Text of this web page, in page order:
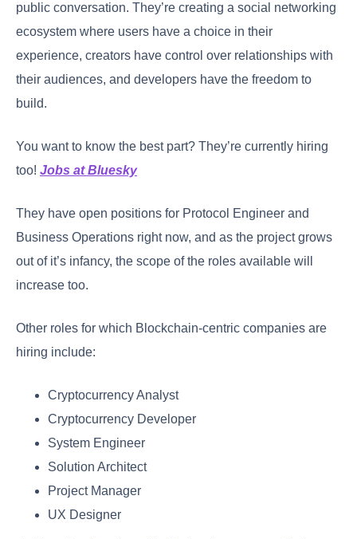
public conversation. They’re creating a social networking
ecosystem where users have a choice in their
experience, creators have control over relationships with
their audiences, and developers have the freedom to
build.
You want to know the best part? They’re currently hiring
too! Jobs at Bluesky
They have open positions for Protocol Engineer and
Business Operations right now, and as the project grows
out of it’s infancy, the scope of the roles available will
increase too.
Other roles for which Blockchain-centric companies are
hiring include:
Cryptocurrency Analyst
Cryptocurrency Developer
System Engineer
Solution Architect
Project Manager
UX Designer